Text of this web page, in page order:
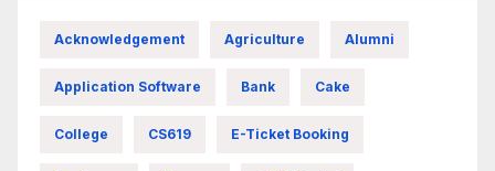
Acknowledgement Agriculture Alumni
Application Software Bank Cake
College CS619 E-Ticket Booking